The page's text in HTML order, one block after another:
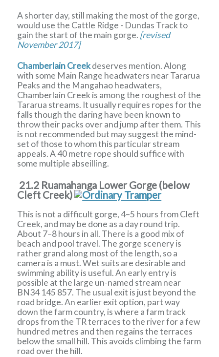
A shorter day, still making the most of the gorge,
would use the Cattle Ridge - Dundas Track to
gain the start of the main gorge. [revised
November 2017]
Chamberlain Creekdeserves mention. Along
with some Main Range headwaters near Tararua
Peaks and the Mangahao headwaters,
Chamberlain Creek is among the roughest of the
Tararua streams. It usually requires ropes for the
falls though the daring have been known to
throw their packs over and jump after them. This
is not recommended but may suggest the mind-
set of those to whom this particular stream
appeals. A 40 metre rope should suffice with
some multiple abseilling.
21.2 Ruamahanga Lower Gorge (below
Cleft Creek)
This is not a difficult gorge, 4–5 hours from Cleft
Creek, and may be done as a day round trip.
About 7–8 hours in all. There is a good mix of
beach and pool travel. The gorge scenery is
rather grand along most of the length, so a
camera is a must. Wet suits are desirable and
swimming ability is useful. An early entry is
possible at the large un-named stream near
BN34 145 857. The usual exit is just beyond the
road bridge. An earlier exit option, part way
down the farm country, is where a farm track
drops from the TR terraces to the river for a few
hundred metres and then regains the terraces
below the small hill. This avoids climbing the farm
road over the hill.